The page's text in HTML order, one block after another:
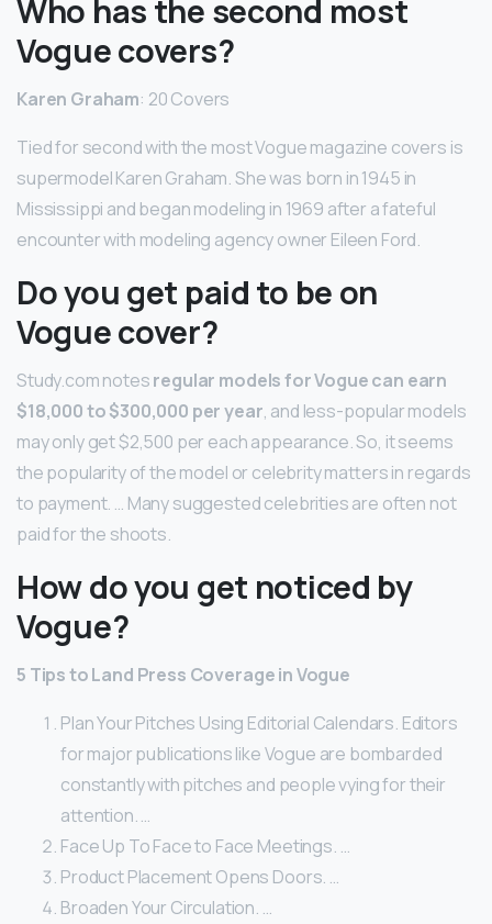
Who has the second most
Vogue covers?
Karen Graham: 20 Covers
Tied for second with the most Vogue magazine covers is
supermodel Karen Graham. She was born in 1945 in
Mississippi and began modeling in 1969 after a fateful
encounter with modeling agency owner Eileen Ford.
Do you get paid to be on
Vogue cover?
Study.com notesregular models for Vogue can earn
$18,000 to $300,000 per year, and less-popular models
may only get $2,500 per each appearance. So, it seems
the popularity of the model or celebrity matters in regards
to payment. … Many suggested celebrities are often not
paid for the shoots.
How do you get noticed by
Vogue?
5 Tips to Land Press Coverage in Vogue
Plan Your Pitches Using Editorial Calendars. Editors
for major publications like Vogue are bombarded
constantly with pitches and people vying for their
attention. …
Face Up To Face to Face Meetings. …
Product Placement Opens Doors. …
Broaden Your Circulation. …